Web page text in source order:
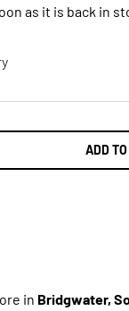
as it is back in
ADD
in Bridgwater,